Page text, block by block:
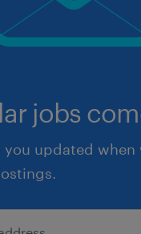
jobs
you updated when